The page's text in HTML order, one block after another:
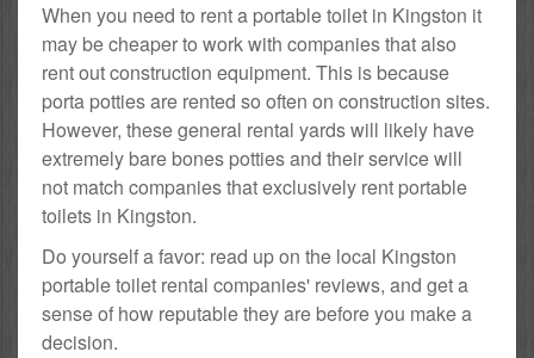
When you need to rent a portable toilet in Kingston it
may be cheaper to work with companies that also
rent out construction equipment. This is because
porta potties are rented so often on construction sites.
However, these general rental yards will likely have
extremely bare bones potties and their service will
not match companies that exclusively rent portable
toilets in Kingston.
Do yourself a favor: read up on the local Kingston
portable toilet rental companies' reviews, and get a
sense of how reputable they are before you make a
decision.